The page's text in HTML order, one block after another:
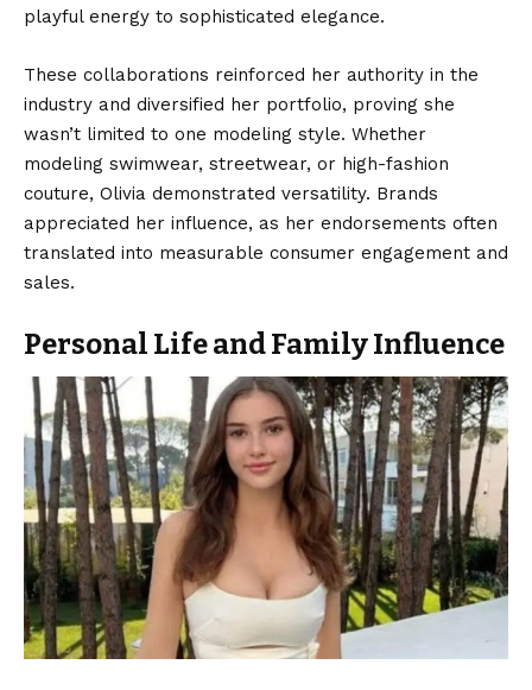
playful energy to sophisticated elegance.
These collaborations reinforced her authority in the
industry and diversified her portfolio, proving she
wasn’t limited to one modeling style. Whether
modeling swimwear, streetwear, or high-fashion
couture, Olivia demonstrated versatility. Brands
appreciated her influence, as her endorsements often
translated into measurable consumer engagement and
sales.
Personal Life and Family Influence